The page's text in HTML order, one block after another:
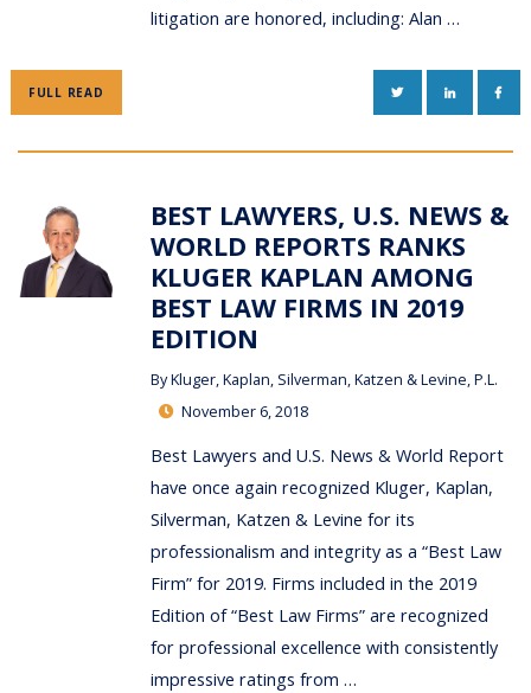
litigation are honored, including: Alan …
FULL READ TWITTERLINKEDIN
BEST LAWYERS, U.S. NEWS &
WORLD REPORTS RANKS
KLUGER KAPLAN AMONG
BEST LAW FIRMS IN 2019
EDITION
ByKluger, Kaplan, Silverman, Katzen & Levine, P.L.
November 6, 2018
Best Lawyers and U.S. News & World Report
have once again recognized Kluger, Kaplan,
Silverman, Katzen & Levine for its
professionalism and integrity as a “Best Law
Firm” for 2019. Firms included in the 2019
Edition of “Best Law Firms” are recognized
for professional excellence with consistently
impressive ratings from …